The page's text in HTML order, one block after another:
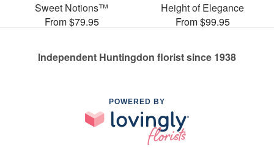
Sweet Notions™
From $79.95
Height of Elegance
From $99.95
Independent Huntingdon florist since 1938
POWERED BY